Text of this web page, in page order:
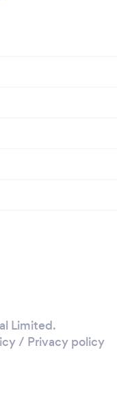
Limited.
/ Privacy policy